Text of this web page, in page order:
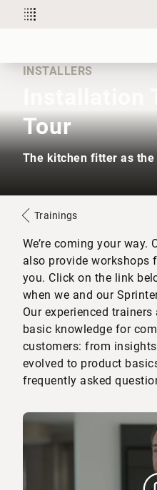
INSTALLERS
Tour
The kitchen fitter as the
Trainings
We’re coming your
also provide workshops
you. Click on the link
when we and our
Our experienced
basic knowledge for
customers: from
evolved to product
frequently asked